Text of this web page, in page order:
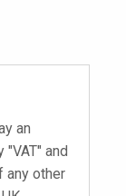
an
and
any other